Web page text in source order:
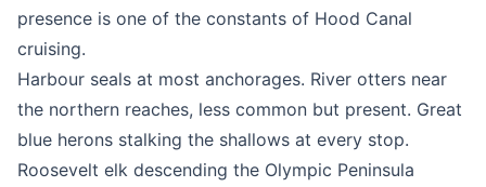
presence is one of the constants of Hood Canal
cruising.
Harbour seals at most anchorages. River otters near
the northern reaches, less common but present. Great
blue herons stalking the shallows at every stop.
Roosevelt elk descending the Olympic Peninsula